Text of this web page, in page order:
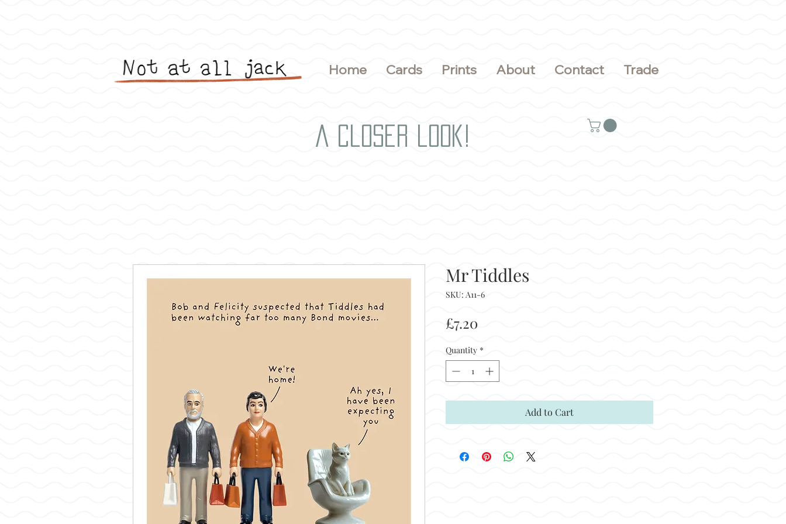
Home Cards Prints About Contact Trade
A closer look!
Mr Tiddles
SKU: A11-6
£7.20
Quantity *
Add to Cart